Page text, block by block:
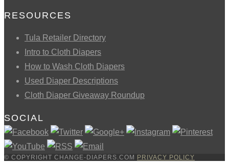
RESOURCES
Tula Retailer Directory
Intro to Cloth Diapers
How to Wash Cloth Diapers
Used Diaper Descriptions
Cloth Diaper Giveaway Roundup
SOCIAL
© COPYRIGHT CHANGE-DIAPERS.COM PRIVACY POLICY